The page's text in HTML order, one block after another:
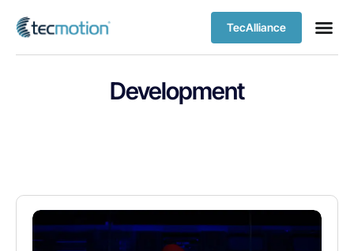
TecAlliance
Development